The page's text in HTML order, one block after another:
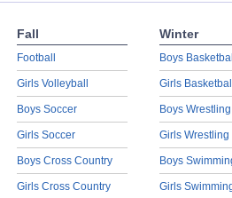
Fall
Football
Girls Volleyball
Boys Soccer
Girls Soccer
Boys Cross Country
Girls Cross Country
Winter
Boys
Girls
Boys Wrestling
Girls Wrestling
Boys
Girls